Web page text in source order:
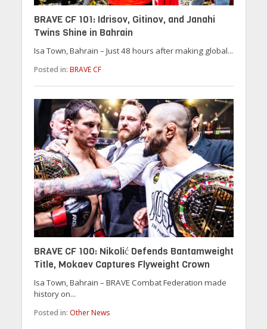
BRAVE CF 101: Idrisov, Gitinov, and Janahi
Twins Shine in Bahrain
Isa Town, Bahrain – Just 48 hours after making global...
Posted in: BRAVE CF
BRAVE CF 100: Nikolić Defends Bantamweight
Title, Mokaev Captures Flyweight Crown
Isa Town, Bahrain – BRAVE Combat Federation made
history on...
Posted in: Other News